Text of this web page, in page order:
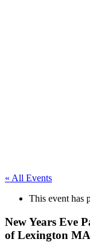
« All Events
This event has
New Years Eve
of Lexington MA